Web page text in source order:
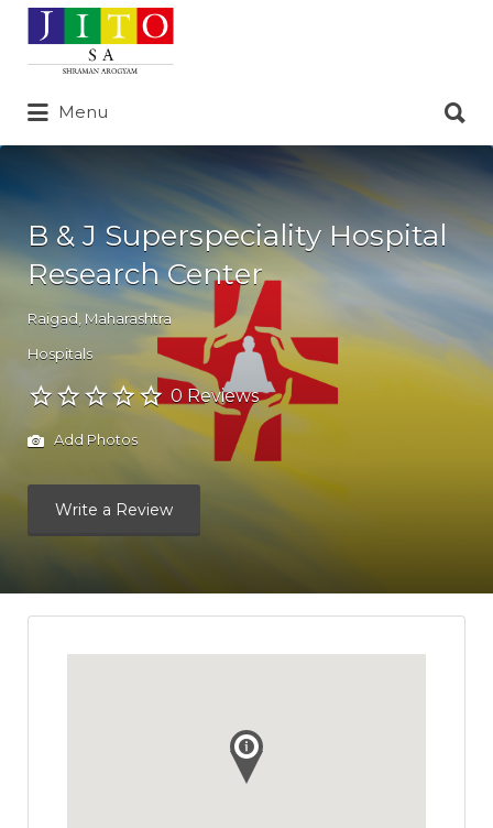
Search
for:
Menu
for:
B & J Superspeciality Hospital
Research Center
Raigad Maharashtra
Hospitals
0 Reviews
Add Photos
Write a Review